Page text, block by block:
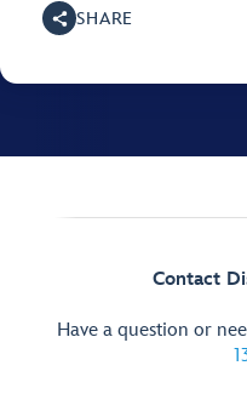
SHARE
Contact
Have a question or